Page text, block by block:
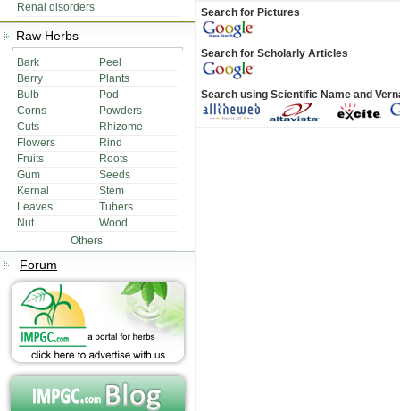
Renal disorders
Raw Herbs
Bark
Peel
Berry
Plants
Bulb
Pod
Corns
Powders
Cuts
Rhizome
Flowers
Rind
Fruits
Roots
Gum
Seeds
Kernal
Stem
Leaves
Tubers
Nut
Wood
Others
Forum
Search for Pictures
Search for Scholarly Articles
Search using Scientific Name and